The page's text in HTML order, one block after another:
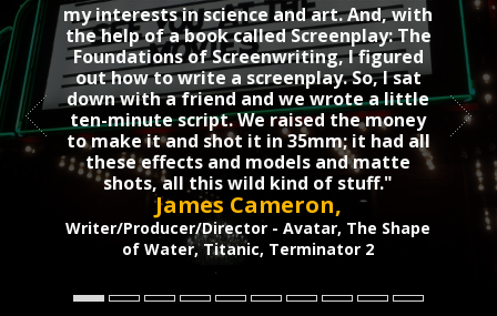
my interests in science and art. And, with
the help of a book called Screenplay: The
Foundations of Screenwriting, I figured
out how to write a screenplay. So, I sat
down with a friend and we wrote a little
ten-minute script. We raised the money
to make it and shot it in 35mm; it had all
these effects and models and matte
shots, all this wild kind of stuff."
James Cameron,
Writer/Producer/Director - Avatar, The Shape
of Water, Titanic, Terminator 2